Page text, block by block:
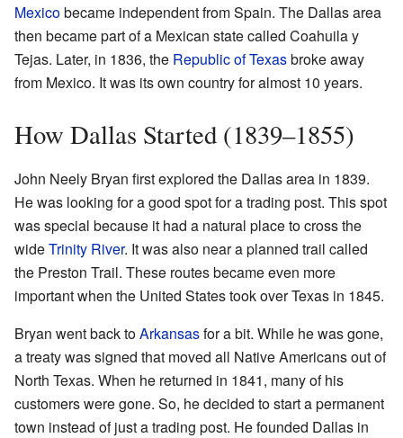
Mexicobecame independent from Spain. The Dallas area
then became part of a Mexican state called Coahuila y
Tejas. Later, in 1836, the Republic of Texasbroke away
from Mexico. It was its own country for almost 10 years.
How Dallas Started (1839–1855)
John Neely Bryan first explored the Dallas area in 1839.
He was looking for a good spot for a trading post. This spot
was special because it had a natural place to cross the
wideTrinity River. It was also near a planned trail called
the Preston Trail. These routes became even more
important when the United States took over Texas in 1845.
Bryan went back toArkansasfor a bit. While he was gone,
a treaty was signed that moved all Native Americans out of
North Texas. When he returned in 1841, many of his
customers were gone. So, he decided to start a permanent
town instead of just a trading post. He founded Dallas in